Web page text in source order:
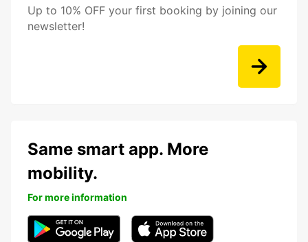
Up to 10% OFF your first booking by joining our
newsletter!
Same smart app. More
mobility.
For more information